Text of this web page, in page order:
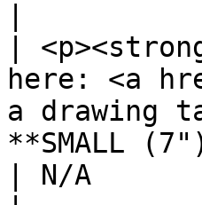
|
here: <a
a drawing
**SMALL
| N/A